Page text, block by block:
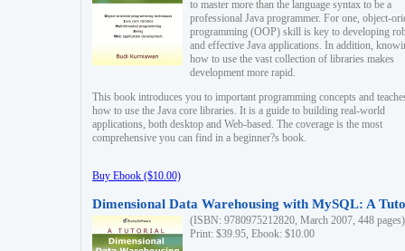
to master more than the language syntax to be a
professional Java programmer. For one, object-
programming (OOP) skill is key to developing
and effective Java applications. In addition,
how to use the vast collection of libraries makes
development more rapid.
This book introduces you to important programming concepts and
how to use the Java core libraries. It is a guide to building real-world
applications, both desktop and Web-based. The coverage is the most
comprehensive you can find in a beginner?s book.
Buy Ebook ($10.00)
Dimensional Data Warehousing with MySQL: A
(ISBN: 9780975212820, March 2007, 448 pages)
Print: $39.95, Ebook: $10.00